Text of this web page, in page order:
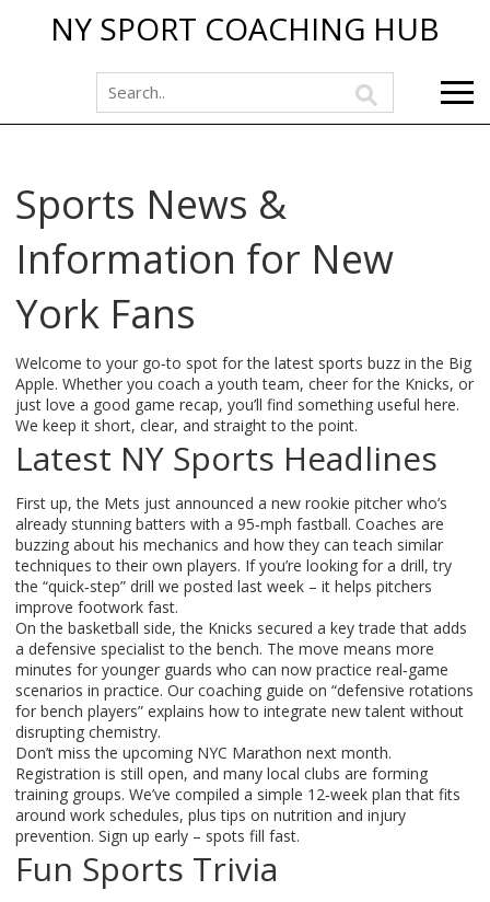
NY SPORT COACHING HUB
Sports News &
Information for New
York Fans
Welcome to your go‑to spot for the latest sports buzz in the Big
Apple. Whether you coach a youth team, cheer for the Knicks, or
just love a good game recap, you’ll find something useful here.
We keep it short, clear, and straight to the point.
Latest NY Sports Headlines
First up, the Mets just announced a new rookie pitcher who’s
already stunning batters with a 95‑mph fastball. Coaches are
buzzing about his mechanics and how they can teach similar
techniques to their own players. If you’re looking for a drill, try
the “quick‑step” drill we posted last week – it helps pitchers
improve footwork fast.
On the basketball side, the Knicks secured a key trade that adds
a defensive specialist to the bench. The move means more
minutes for younger guards who can now practice real‑game
scenarios in practice. Our coaching guide on “defensive rotations
for bench players” explains how to integrate new talent without
disrupting chemistry.
Don’t miss the upcoming NYC Marathon next month.
Registration is still open, and many local clubs are forming
training groups. We’ve compiled a simple 12‑week plan that fits
around work schedules, plus tips on nutrition and injury
prevention. Sign up early – spots fill fast.
Fun Sports Trivia